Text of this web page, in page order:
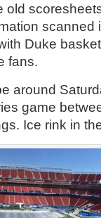
old
scanned
Duke
fans.
around
game
Ice rink in